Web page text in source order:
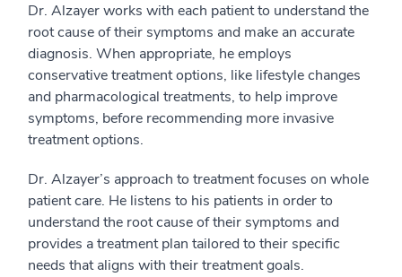
Dr. Alzayer works with each patient to understand the
root cause of their symptoms and make an accurate
diagnosis. When appropriate, he employs
conservative treatment options, like lifestyle changes
and pharmacological treatments, to help improve
symptoms, before recommending more invasive
treatment options.
Dr. Alzayer’s approach to treatment focuses on whole
patient care. He listens to his patients in order to
understand the root cause of their symptoms and
provides a treatment plan tailored to their specific
needs that aligns with their treatment goals.